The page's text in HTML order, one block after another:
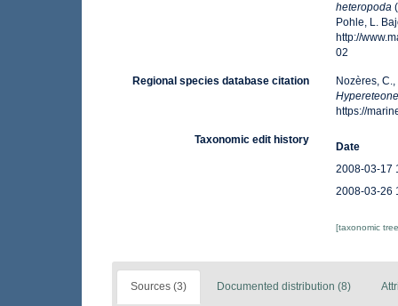
heteropoda
Pohle, L.
http://
02
Regional species database citation
Nozères,
https://
Taxonomic edit history
Date
2008-03-17
2008-03-26
[taxonomic
Sources (3) Documented distribution (8)